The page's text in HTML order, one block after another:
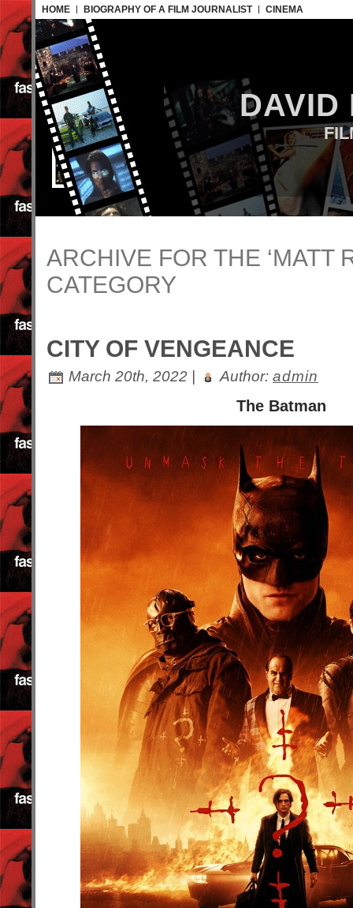
HOME BIOGRAPHY OF A FILM JOURNALIST CINEMA
DAVID
ARCHIVE FOR THE ‘MATT
CATEGORY
CITY OF VENGEANCE
March 20th, 2022 | Author: admin
The Batman